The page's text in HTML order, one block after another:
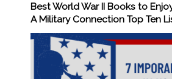
Best World War II Books to
A Military Connection Top Ten